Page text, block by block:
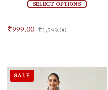
SELECT OPTIONS
₹999.00 ₹1,599.00
SALE